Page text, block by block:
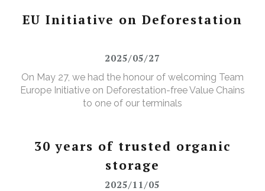
EU Initiative on Deforestation
2025/05/27
On May 27, we had the honour of welcoming Team
Europe Initiative on Deforestation-free Value Chains
to one of our terminals
30 years of trusted organic
storage
2025/11/05